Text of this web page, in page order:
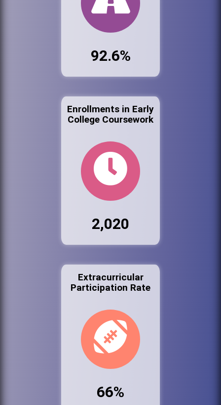
92.6%
Enrollments in Early
College Coursework
2,020
Extracurricular
Participation Rate
66%